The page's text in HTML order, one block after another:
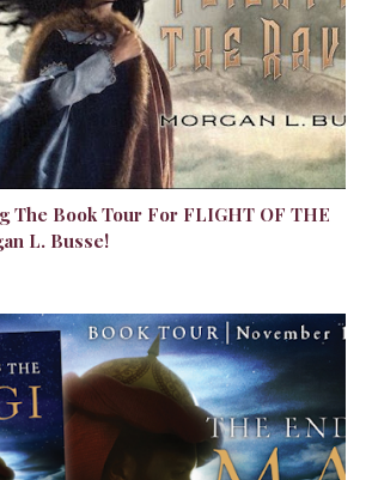
The Book Tour For FLIGHT OF THE
L. Busse!